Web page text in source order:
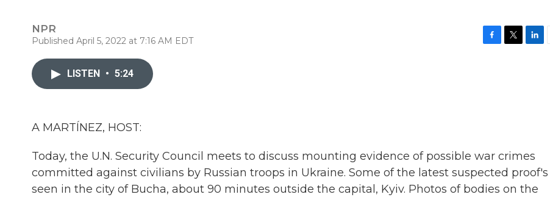
NPR
Published April 5, 2022 at 7:16 AM EDT
LISTEN • 5:24
A MARTÍNEZ, HOST:
Today, the U.N. Security Council meets to discuss mounting evidence of possible war crimes
committed against civilians by Russian troops in Ukraine. Some of the latest suspected proof's
seen in the city of Bucha, about 90 minutes outside the capital, Kyiv. Photos of bodies on the